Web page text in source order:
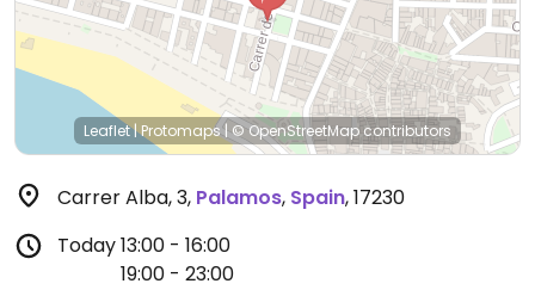
Leaflet|Protomaps| © OpenStreetMapcontributors
Carrer Alba, 3, Palamos, Spain,17230
Today13:00 - 16:00
19:00 - 23:00